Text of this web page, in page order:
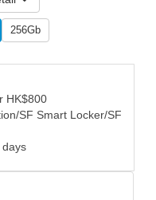
256Gb
HK$800
SF Smart Locker/SF
days